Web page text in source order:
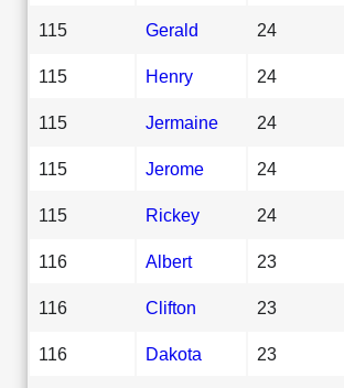
115 Gerald 24
115 Henry 24
115 Jermaine 24
115 Jerome 24
115 Rickey 24
116 Albert 23
116 Clifton 23
116 Dakota 23